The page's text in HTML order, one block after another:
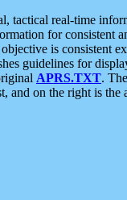
real-time
for consistent
is consistent
guidelines for
APRS.TXT.
on the right is